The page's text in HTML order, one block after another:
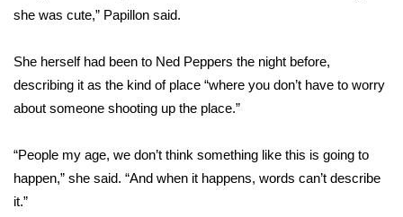
she was cute,” Papillon said.
She herself had been to Ned Peppers the night before,
describing it as the kind of place “where you don’t have to worry
about someone shooting up the place.”
“People my age, we don’t think something like this is going to
happen,” she said. “And when it happens, words can’t describe
it.”